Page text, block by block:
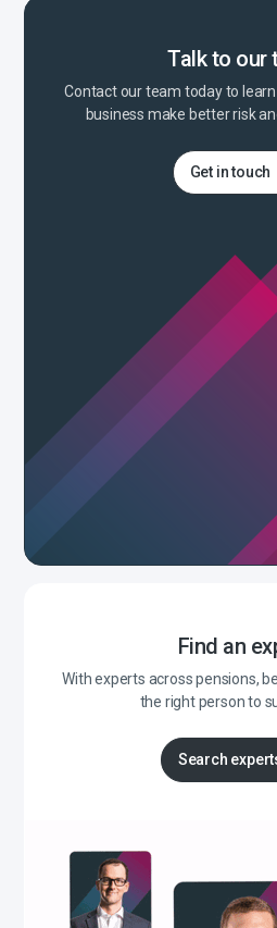
Talk to our
Contact our team today to
business make better risk
Get in touch
Find an
With experts across pensions,
the right person to
Search